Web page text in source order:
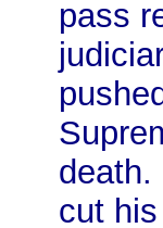
pass
death.
cut